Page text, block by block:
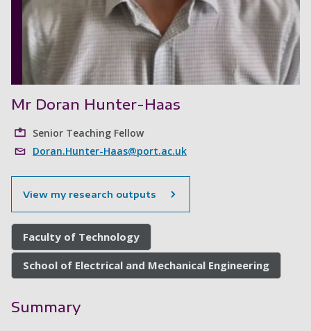
Mr Doran Hunter-Haas
Senior Teaching Fellow
Doran.Hunter-Haas@port.ac.uk
View my research outputs
Faculty of Technology
School of Electrical and Mechanical Engineering
Summary